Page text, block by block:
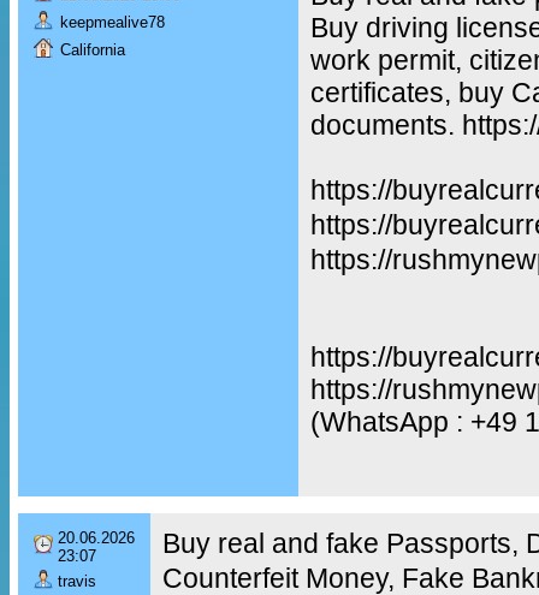
keepmealive78
California
Buy driving
work permit,
certificates, buy
documents.
https://
https://
https://
https://
https://
(WhatsApp : +49
20.06.2026
23:07
travis
Buy real and fake Passports,
Counterfeit Money, Fake